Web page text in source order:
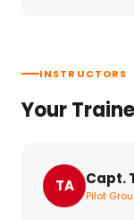
INSTRUCTORS
Your
TA Capt.
Pilot